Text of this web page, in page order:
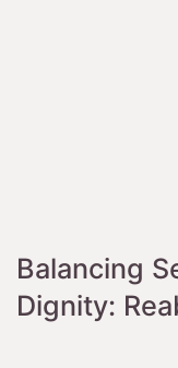
Balancing
Dignity: